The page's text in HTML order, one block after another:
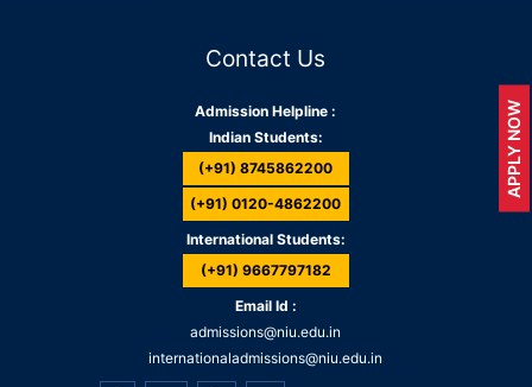
Contact Us
Admission Helpline :
Indian Students:
(+91) 8745862200
(+91) 0120-4862200
International Students:
(+91) 9667797182
Email Id :
admissions@niu.edu.in
internationaladmissions@niu.edu.in
APPLY NOW